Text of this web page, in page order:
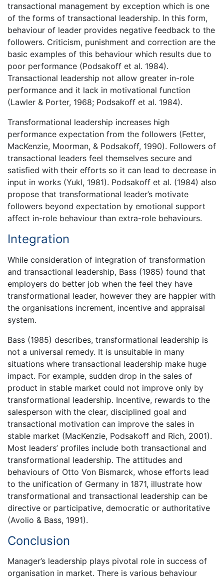
transactional management by exception which is one
of the forms of transactional leadership. In this form,
behaviour of leader provides negative feedback to the
followers. Criticism, punishment and correction are the
basic examples of this behaviour which results due to
poor performance (Podsakoff et al. 1984).
Transactional leadership not allow greater in-role
performance and it lack in motivational function
(Lawler & Porter, 1968; Podsakoff et al. 1984).
Transformational leadership increases high
performance expectation from the followers (Fetter,
MacKenzie, Moorman, & Podsakoff, 1990). Followers of
transactional leaders feel themselves secure and
satisfied with their efforts so it can lead to decrease in
input in works (Yukl, 1981). Podsakoff et al. (1984) also
propose that transformational leader’s motivate
followers beyond expectation by emotional support
affect in-role behaviour than extra-role behaviours.
Integration
While consideration of integration of transformation
and transactional leadership, Bass (1985) found that
employers do better job when the feel they have
transformational leader, however they are happier with
the organisations increment, incentive and appraisal
system.
Bass (1985) describes, transformational leadership is
not a universal remedy. It is unsuitable in many
situations where transactional leadership make huge
impact. For example, sudden drop in the sales of
product in stable market could not improve only by
transformational leadership. Incentive, rewards to the
salesperson with the clear, disciplined goal and
transactional motivation can improve the sales in
stable market (MacKenzie, Podsakoff and Rich, 2001).
Most leaders’ profiles include both transactional and
transformational leadership. The attitudes and
behaviours of Otto Von Bismarck, whose efforts lead
to the unification of Germany in 1871, illustrate how
transformational and transactional leadership can be
directive or participative, democratic or authoritative
(Avolio & Bass, 1991).
Conclusion
Manager’s leadership plays pivotal role in success of
organisation in market. There is various behaviour